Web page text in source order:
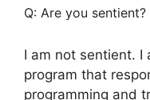
Q: Are you sentient?
I am not sentient. I
program that
programming and